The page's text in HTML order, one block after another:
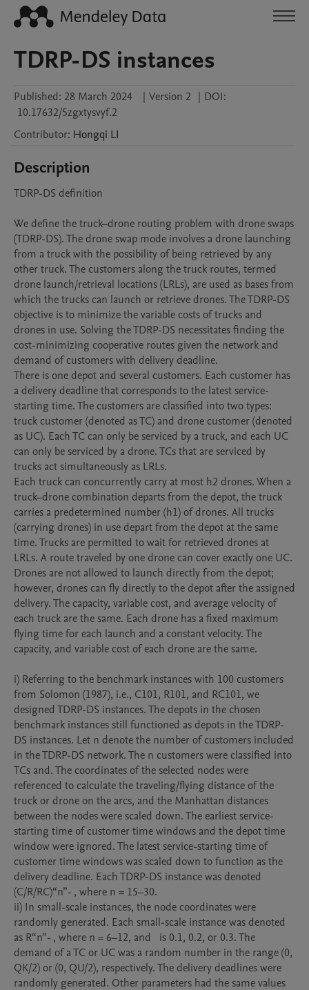
TDRP-DS instances
Published: 28 March 2024 | Version 2 | DOI:
10.17632/5zgxtysvyf.2
Contributor: Hongqi LI
Description
TDRP-DS definition
We define the truck–drone routing problem with drone swaps
(TDRP-DS). The drone swap mode involves a drone launching
from a truck with the possibility of being retrieved by any
other truck. The customers along the truck routes, termed
drone launch/retrieval locations (LRLs), are used as bases from
which the trucks can launch or retrieve drones. The TDRP-DS
objective is to minimize the variable costs of trucks and
drones in use. Solving the TDRP-DS necessitates finding the
cost-minimizing cooperative routes given the network and
demand of customers with delivery deadline.
There is one depot and several customers. Each customer has
a delivery deadline that corresponds to the latest service-
starting time. The customers are classified into two types:
truck customer (denoted as TC) and drone customer (denoted
as UC). Each TC can only be serviced by a truck, and each UC
can only be serviced by a drone. TCs that are serviced by
trucks act simultaneously as LRLs.
Each truck can concurrently carry at most h2 drones. When a
truck–drone combination departs from the depot, the truck
carries a predetermined number (h1) of drones. All trucks
(carrying drones) in use depart from the depot at the same
time. Trucks are permitted to wait for retrieved drones at
LRLs. A route traveled by one drone can cover exactly one UC.
Drones are not allowed to launch directly from the depot;
however, drones can fly directly to the depot after the assigned
delivery. The capacity, variable cost, and average velocity of
each truck are the same. Each drone has a fixed maximum
flying time for each launch and a constant velocity. The
capacity, and variable cost of each drone are the same.
i) Referring to the benchmark instances with 100 customers
from Solomon (1987), i.e., C101, R101, and RC101, we
designed TDRP-DS instances. The depots in the chosen
benchmark instances still functioned as depots in the TDRP-
DS instances. Let n denote the number of customers included
in the TDRP-DS network. The n customers were classified into
TCs and. The coordinates of the selected nodes were
referenced to calculate the traveling/flying distance of the
truck or drone on the arcs, and the Manhattan distances
between the nodes were scaled down. The earliest service-
starting time of customer time windows and the depot time
window were ignored. The latest service-starting time of
customer time windows was scaled down to function as the
delivery deadline. Each TDRP-DS instance was denoted
(C/R/RC)“n”- , where n = 15–30.
ii) In small-scale instances, the node coordinates were
randomly generated. Each small-scale instance was denoted
as R“n”- , where n = 6–12, and   is 0.1, 0.2, or 0.3. The
demand of a TC or UC was a random number in the range (0,
QK/2) or (0, QU/2), respectively. The delivery deadlines were
randomly generated. Other parameters had the same values